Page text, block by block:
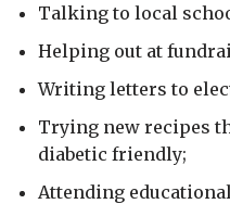
Talking to local
Helping out at
Writing letters to
Trying new recipes
diabetic friendly;
Attending